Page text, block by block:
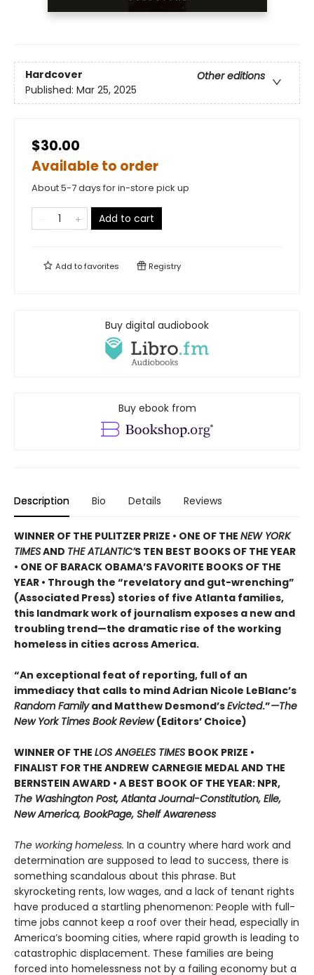
Hardcover
Other editions
Published: Mar 25, 2025
$30.00
Available to order
About 5-7 days for in-store pick up
Add to cart
Add tofavorites Registry
Buy digital audiobook
Buy ebook from
Description Bio Details Reviews
WINNER OF THE PULITZER PRIZE • ONE OF THE NEW YORK
TIMESAND THE ATLANTIC’S TEN BEST BOOKS OF THE YEAR
• ONE OF BARACK OBAMA’S FAVORITE BOOKS OF THE
YEAR • Through the “revelatory and gut-wrenching”
(Associated Press) stories of five Atlanta families,
this landmark work of journalism exposes a new and
troubling trend—the dramatic rise of the working
homeless in cities across America.
“An exceptional feat of reporting, full of an
immediacy that calls to mind Adrian Nicole LeBlanc’s
Random Familyand Matthew Desmond’sEvicted.”—The
New York Times Book Review(Editors’ Choice)
WINNER OF THE LOS ANGELES TIMES BOOK PRIZE •
FINALIST FOR THE ANDREW CARNEGIE MEDAL AND THE
BERNSTEIN AWARD • A BEST BOOK OF THE YEAR: NPR,
The Washington Post, Atlanta Journal-Constitution, Elle,
New America, BookPage, Shelf Awareness
The working homeless. In a country where hard work and
determination are supposed to lead to success, there is
something scandalous about this phrase. But
skyrocketing rents, low wages, and a lack of tenant rights
have produced a startling phenomenon: People with full-
time jobs cannot keep a roof over their head, especially in
America’s booming cities, where rapid growth is leading to
catastrophic displacement. These families are being
forced into homelessness not by a failing economy but a